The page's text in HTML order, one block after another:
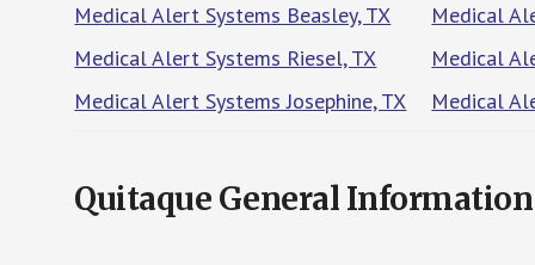
Medical Alert Systems Beasley, TX
Medical Alert Systems Riesel, TX
Medical Alert Systems Josephine, TX
Medical
Medical
Medical
Quitaque General Information